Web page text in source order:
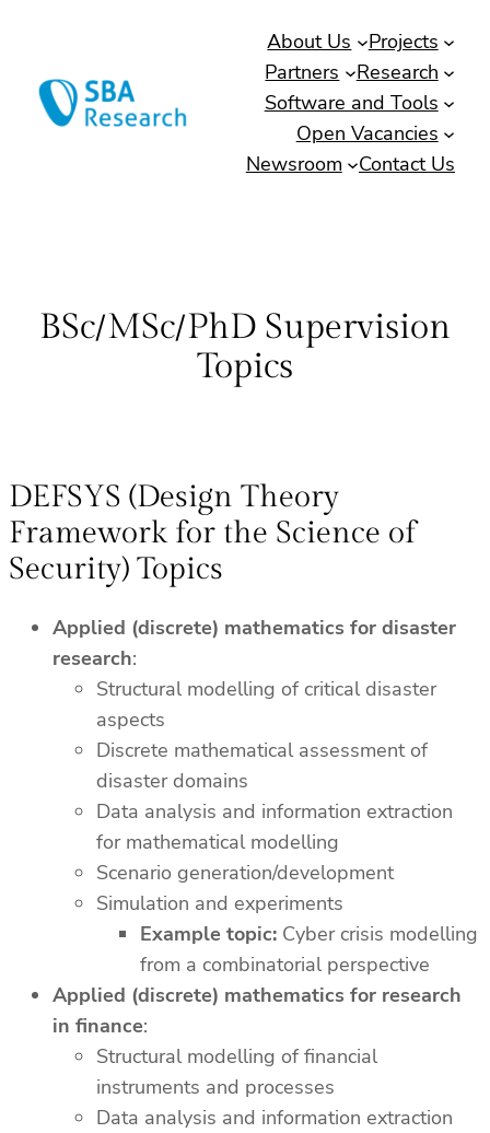
content
About Us
Projects
Partners
Research
Software and Tools
Open Vacancies
Newsroom
Contact Us
BSc/MSc/PhD Supervision
Topics
DEFSYS (Design Theory
Framework for the Science of
Security) Topics
Applied (discrete) mathematics for disaster
research:
Structural modelling of critical disaster
aspects
Discrete mathematical assessment of
disaster domains
Data analysis and information extraction
for mathematical modelling
Scenario generation/development
Simulation and experiments
Example topic: Cyber crisis modelling
from a combinatorial perspective
Applied (discrete) mathematics for research
in finance:
Structural modelling of financial
instruments and processes
Data analysis and information extraction